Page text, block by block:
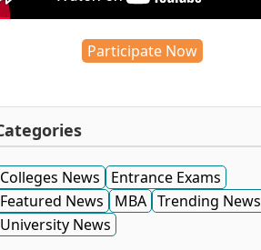
Participate Now
Colleges News
Entrance Exams
Featured News
MBA Trending News
University News